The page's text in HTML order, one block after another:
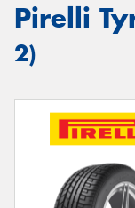
Pirelli
2)